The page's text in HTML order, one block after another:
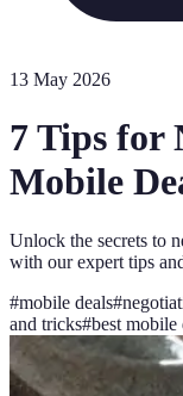
13 May 2026
7 Tips for
Mobile
Unlock the secrets to
with our expert tips
#mobile deals#
and tricks#best mobile